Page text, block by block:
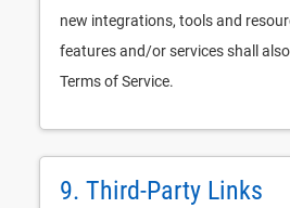
new integrations, tools and
features and/or services shall
Terms of Service.
9. Third-Party Links